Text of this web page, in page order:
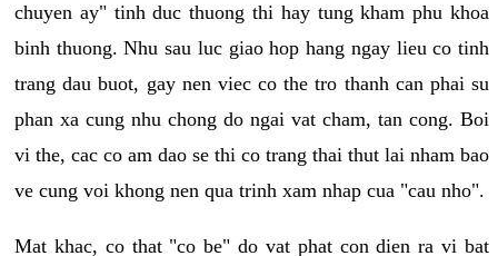
chuyen ay" tinh duc thuong thi hay tung kham phu khoa
binh thuong. Nhu sau luc giao hop hang ngay lieu co tinh
trang dau buot, gay nen viec co the tro thanh can phai su
phan xa cung nhu chong do ngai vat cham, tan cong. Boi
vi the, cac co am dao se thi co trang thai thut lai nham bao
ve cung voi khong nen qua trinh xam nhap cua "cau nho".
Mat khac, co that "co be" do vat phat con dien ra vi bat